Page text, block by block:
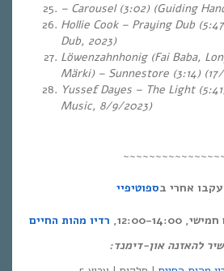
– Carousel (3:02) (Guiding
Hollie Cook – Praying Dub
Dub, 2023)
Löwenzahnhonig (Fai Baba,
Märki) – Sunnestore (3:14)
Yussef Dayes – The Light
Music, 8/9/2023)
עקבו אחרי בספוטיפיי
14:00,
רדיו מהות החיים
להאזנה און-דימנד: